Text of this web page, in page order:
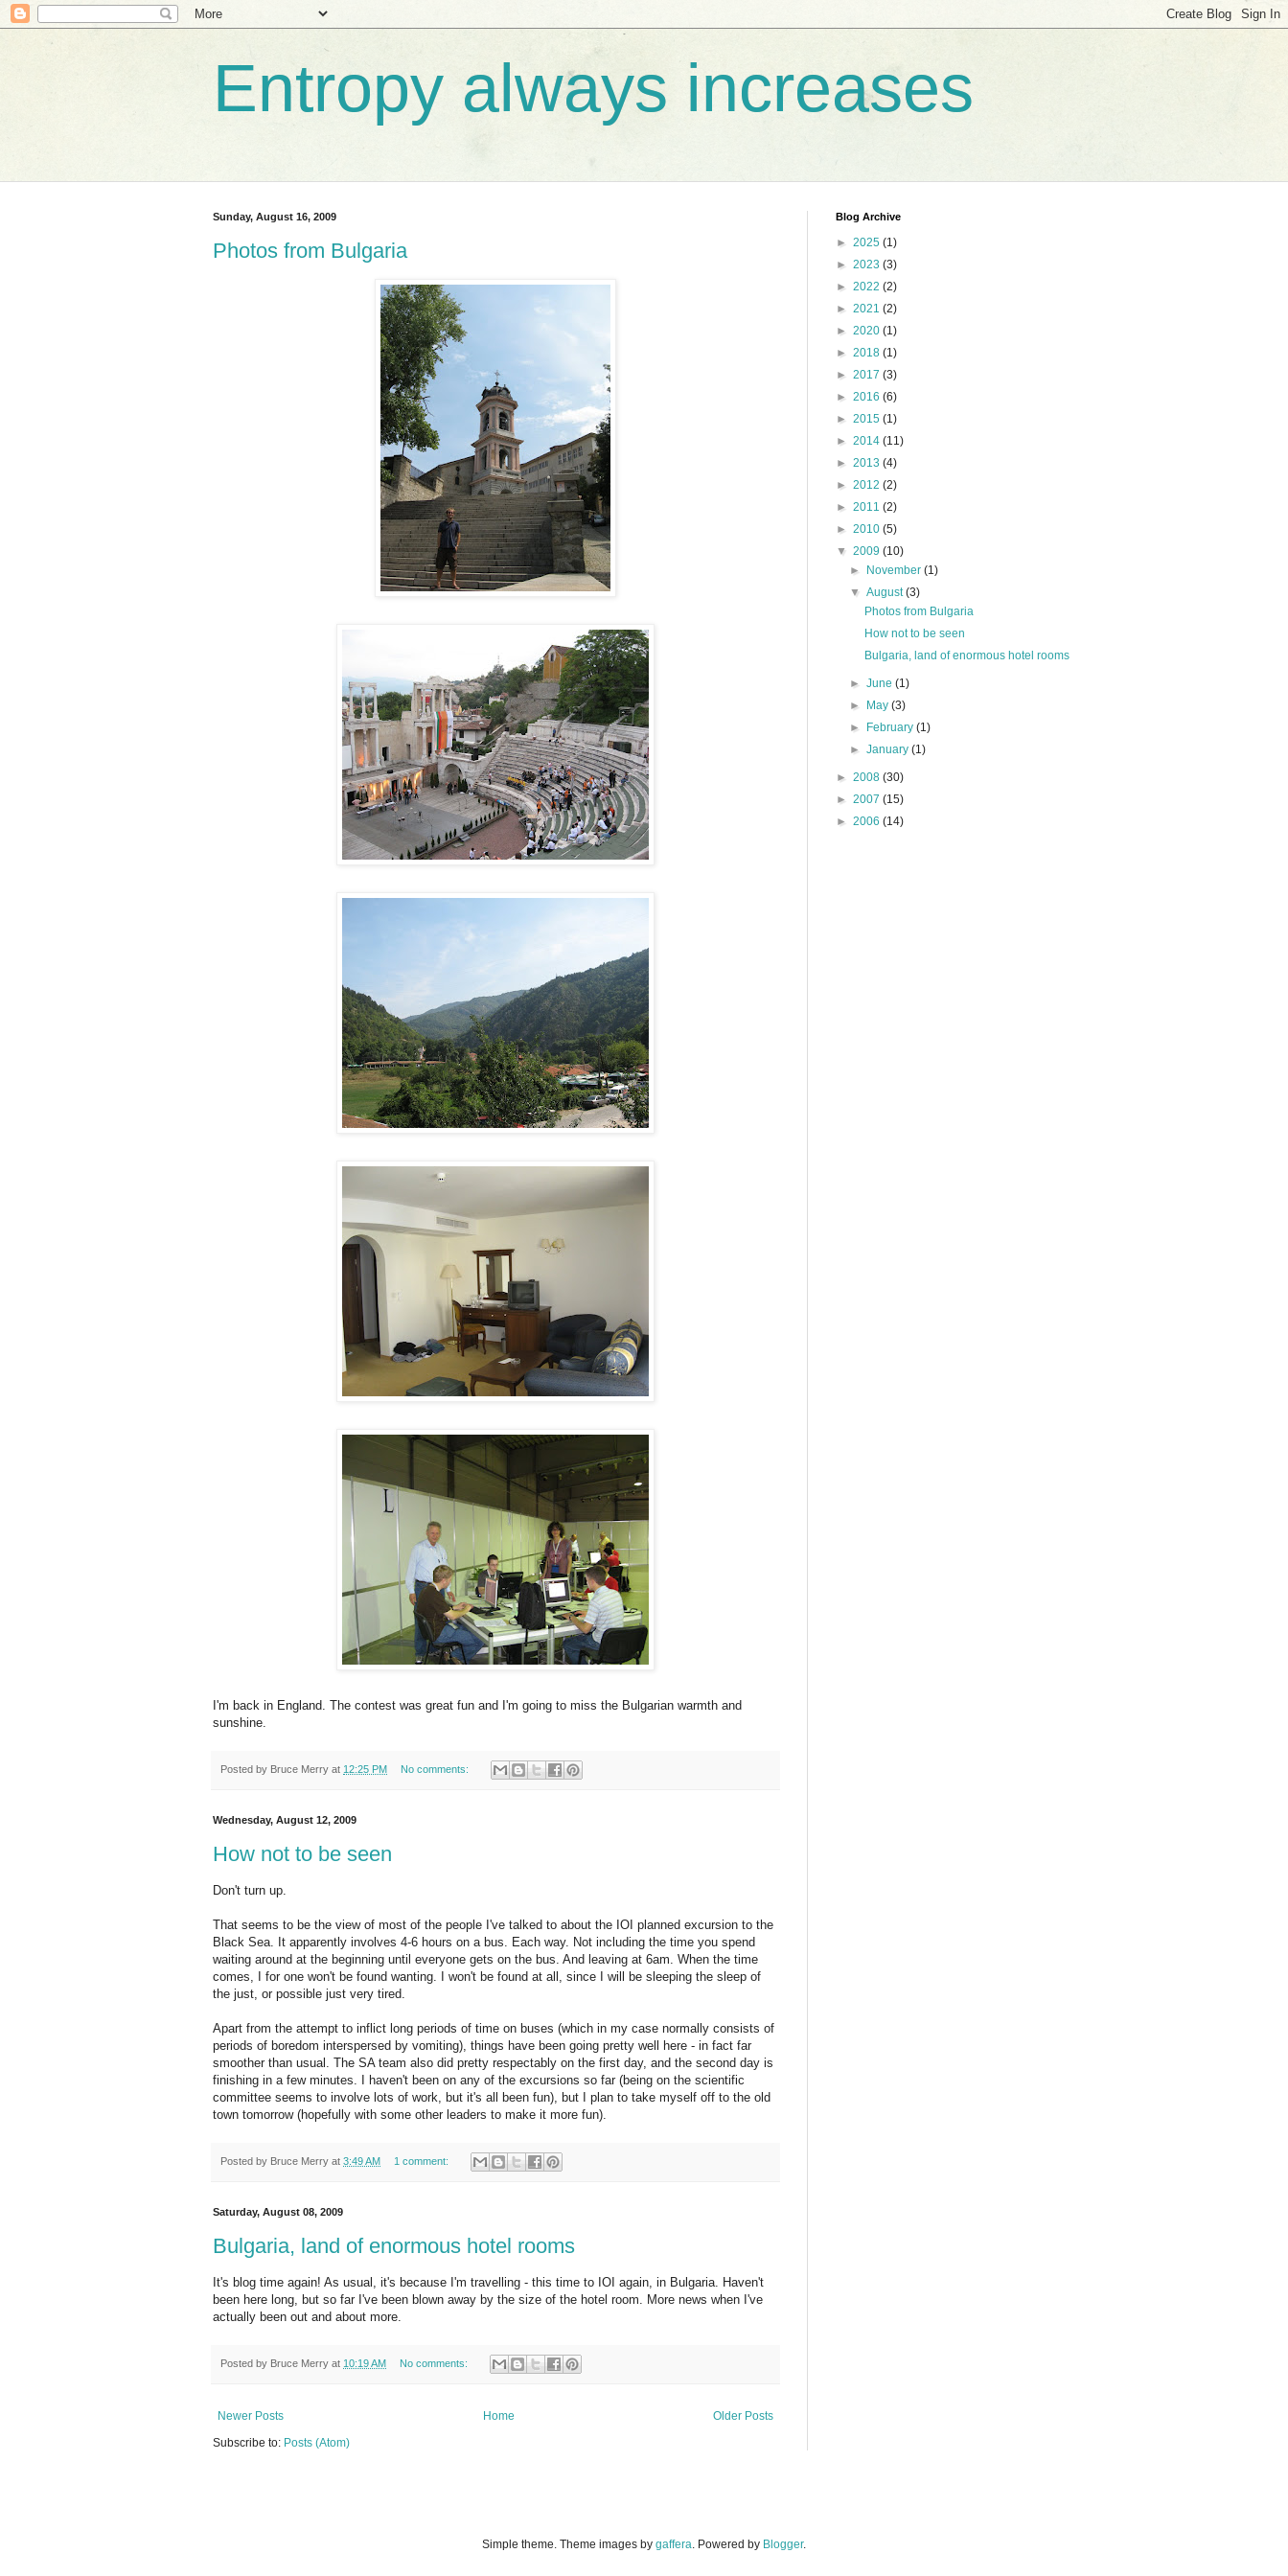
Entropy always increases
Sunday, August 16, 2009
Photos from Bulgaria
I'm back in England. The contest was great fun and I'm going to miss the Bulgarian warmth and
sunshine.
Posted by Bruce Merry at 12:25 PM No comments:
Wednesday, August 12, 2009
How not to be seen
Don't turn up.
That seems to be the view of most of the people I've talked to about the IOI planned excursion to the
Black Sea. It apparently involves 4-6 hours on a bus. Each way. Not including the time you spend
waiting around at the beginning until everyone gets on the bus. And leaving at 6am. When the time
comes, I for one won't be found wanting. I won't be found at all, since I will be sleeping the sleep of
the just, or possible just very tired.
Apart from the attempt to inflict long periods of time on buses (which in my case normally consists of
periods of boredom interspersed by vomiting), things have been going pretty well here - in fact far
smoother than usual. The SA team also did pretty respectably on the first day, and the second day is
finishing in a few minutes. I haven't been on any of the excursions so far (being on the scientific
committee seems to involve lots of work, but it's all been fun), but I plan to take myself off to the old
town tomorrow (hopefully with some other leaders to make it more fun).
Posted by Bruce Merry at 3:49 AM 1 comment:
Saturday, August 08, 2009
Bulgaria, land of enormous hotel rooms
It's blog time again! As usual, it's because I'm travelling - this time to IOI again, in Bulgaria. Haven't
been here long, but so far I've been blown away by the size of the hotel room. More news when I've
actually been out and about more.
Posted by Bruce Merry at 10:19 AM No comments:
Newer Posts Older Posts
Home
Subscribe to: Posts (Atom)
Blog Archive
► 2025 (1)
► 2023 (3)
► 2022 (2)
► 2021 (2)
► 2020 (1)
► 2018 (1)
► 2017 (3)
► 2016 (6)
► 2015 (1)
► 2014 (11)
► 2013 (4)
► 2012 (2)
► 2011 (2)
► 2010 (5)
▼ 2009 (10)
►
November(1)
▼August(3)
Photos from Bulgaria
How not to be seen
Bulgaria, land of enormous hotel rooms
►June(1)
►
May(3)
►
February(1)
►January(1)
► 2008 (30)
► 2007 (15)
► 2006 (14)
Simple theme. Theme images by gaffera. Powered by Blogger.